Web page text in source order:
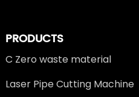
PRODUCTS
C Zero waste material
Laser Pipe Cutting Machine